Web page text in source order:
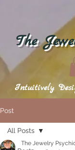
The
Intuitively
Post
All Posts
The Jewelry